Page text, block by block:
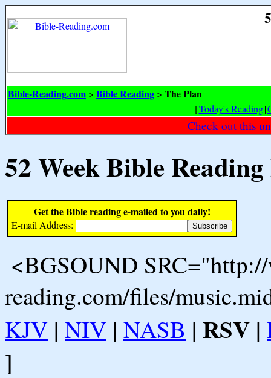
Bible-Reading.com > Bible Reading > The Plan
[Today's Reading|
Check out this
52 Week Bible
Get the Bible reading e-mailed to you daily!
E-mail Address:
<BGSOUND
reading.com/files/
KJV | NIV | NASB | RSV |
]